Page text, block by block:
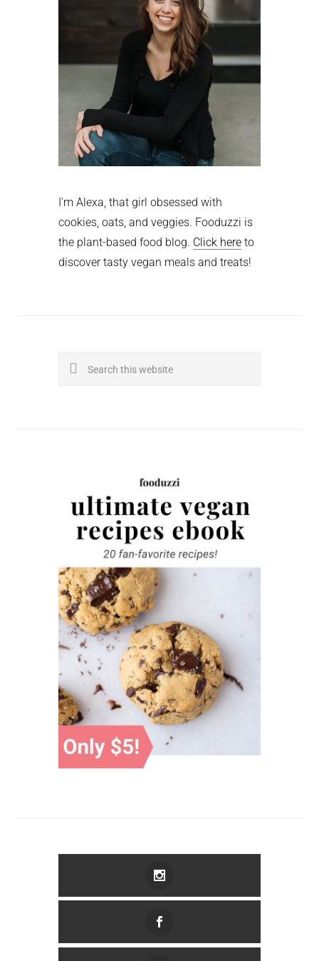
I'm Alexa, that girl obsessed with
cookies, oats, and veggies. Fooduzzi is
the plant-based food blog. Click here to
discover tasty vegan meals and treats!
Search